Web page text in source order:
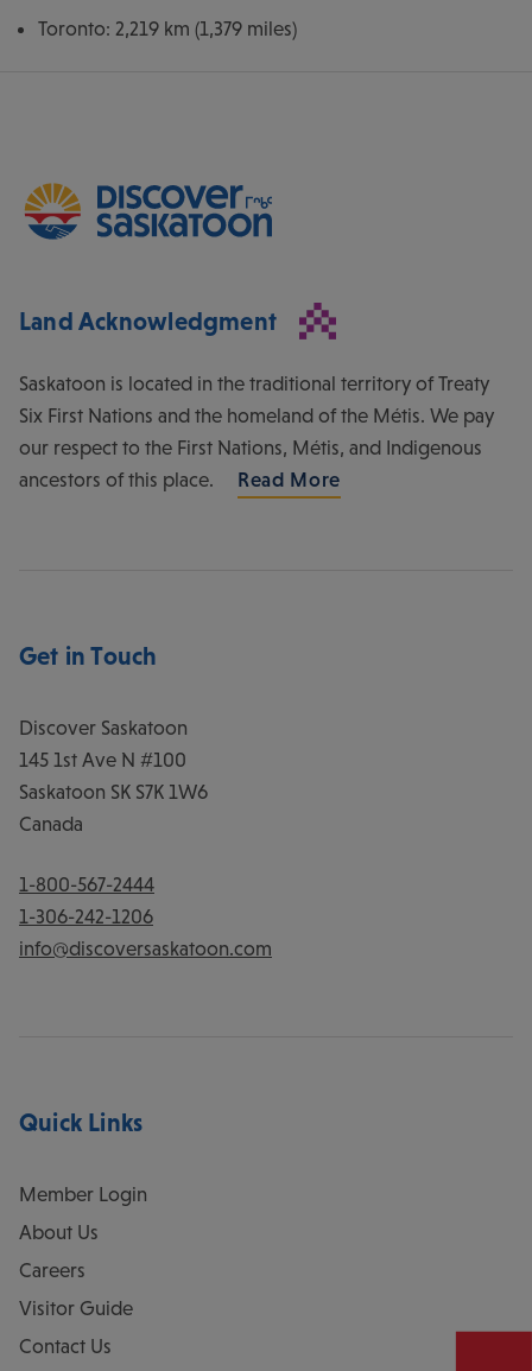
Toronto: 2,219 km (1,379 miles)
Land Acknowledgment
Saskatoon is located in the traditional territory of Treaty
Six First Nations and the homeland of the Métis. We pay
our respect to the First Nations, Métis, and Indigenous
ancestors of this place.
Read More
Get in Touch
Discover Saskatoon
145 1st Ave N #100
Saskatoon SK S7K 1W6
Canada
1-800-567-2444
1-306-242-1206
info@discoversaskatoon.com
Quick Links
Member Login
About Us
Careers
Visitor Guide
Contact Us